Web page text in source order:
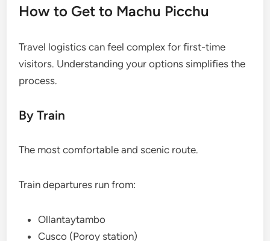
How to Get to Machu Picchu
Travel logistics can feel complex for first-time
visitors. Understanding your options simplifies the
process.
By Train
The most comfortable and scenic route.
Train departures run from:
Ollantaytambo
Cusco (Poroy station)